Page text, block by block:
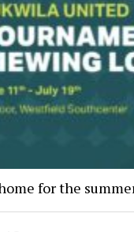
for the